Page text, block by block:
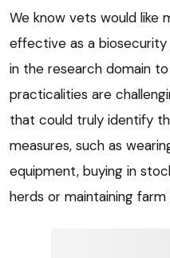
We know vets would like
effective as a
in the research domain
practicalities are
that could truly identify
measures, such as
equipment, buying in
herds or maintaining farm